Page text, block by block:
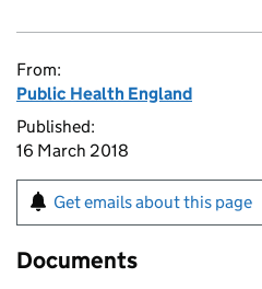
From:
Public Health England
Published:
16 March 2018
Get emails about this page
Documents